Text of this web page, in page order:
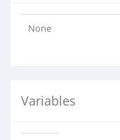
None
Variables